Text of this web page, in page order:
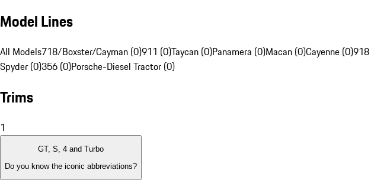
Model Lines
All Models718/Boxster/Cayman (0)911 (0)Taycan (0)Panamera (0)Macan (0)Cayenne (0)
Spyder (0)356 (0)Porsche-Diesel Tractor (0)
Trims
1
GT, S, 4 and Turbo
Do you know the iconic abbreviations?